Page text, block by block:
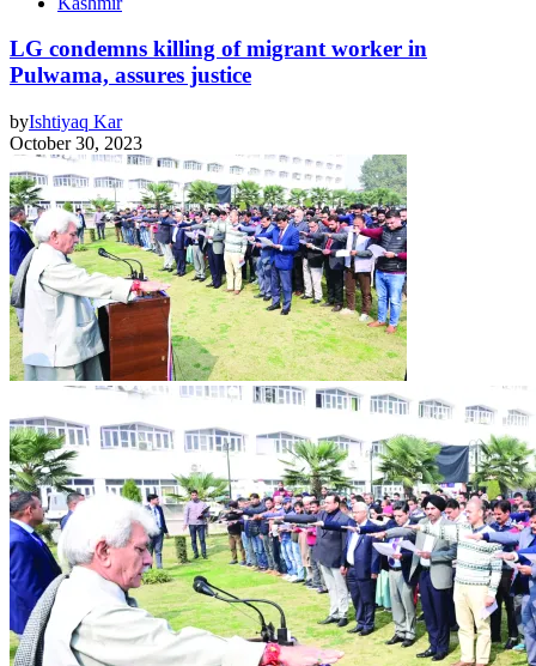
LG condemns killing of migrant worker in
Pulwama, assures justice
byIshtiyaq Kar
October 30, 2023